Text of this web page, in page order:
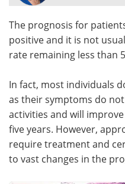
Videos
Health & Personal Care
Search
The prognosis for
positive and it is not
rate remaining less than
In fact, most individuals
as their symptoms do
activities and will
five years. However,
require treatment and
to vast changes in the